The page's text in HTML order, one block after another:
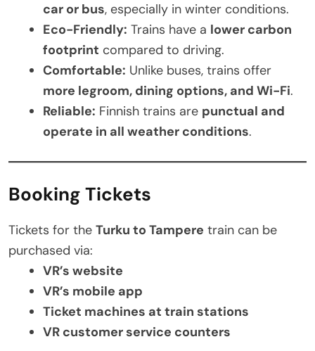
car or bus, especially in winter conditions.
Eco-Friendly: Trains have a lower carbon
footprint compared to driving.
Comfortable: Unlike buses, trains offer
more legroom, dining options, and Wi-Fi.
Reliable: Finnish trains are punctual and
operate in all weather conditions.
Booking Tickets
Tickets for the Turku to Tampere train can be
purchased via:
VR’s website
VR’s mobile app
Ticket machines at train stations
VR customer service counters